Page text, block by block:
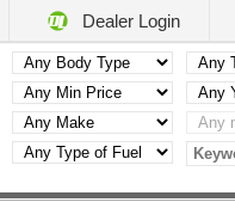
Dealer Login